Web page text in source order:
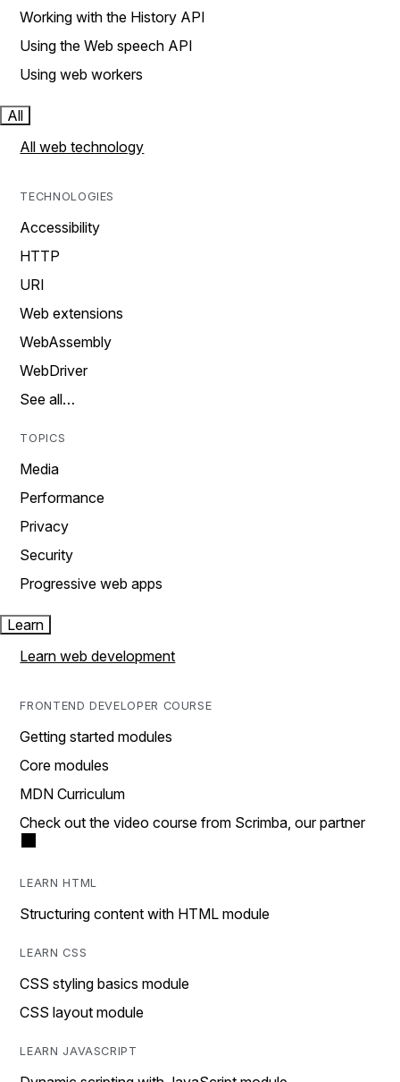
Working with the History API
Using the Web speech API
Using web workers
All
All web technology
TECHNOLOGIES
Accessibility
HTTP
URI
Web extensions
WebAssembly
WebDriver
See all…
TOPICS
Media
Performance
Privacy
Security
Progressive web apps
Learn
Learn web development
FRONTEND DEVELOPER COURSE
Getting started modules
Core modules
MDN Curriculum
Check out the video course from Scrimba, our partner
LEARN HTML
Structuring content with HTML module
LEARN CSS
CSS styling basics module
CSS layout module
LEARN JAVASCRIPT